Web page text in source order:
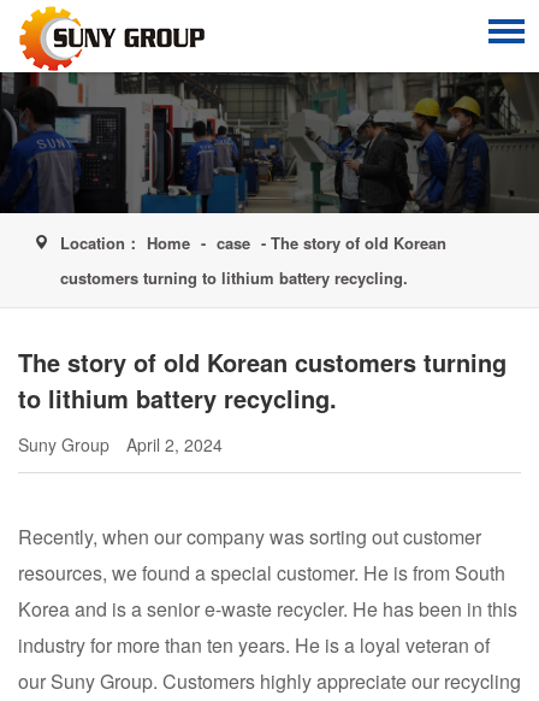
Location： Home - case - The story of old Korean
customers turning to lithium battery recycling.
The story of old Korean customers turning
to lithium battery recycling.
Suny Group April 2, 2024
Recently, when our company was sorting out customer
resources, we found a special customer. He is from South
Korea and is a senior e-waste recycler. He has been in this
industry for more than ten years. He is a loyal veteran of
our Suny Group. Customers highly appreciate our recycling